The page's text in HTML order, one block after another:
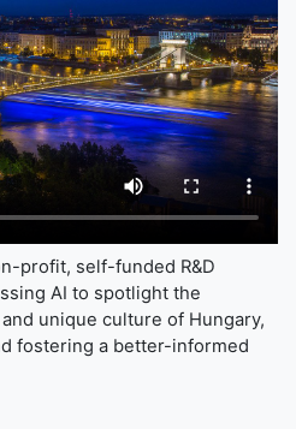
profit, self-funded R&D
AI to spotlight the
unique culture of Hungary,
fostering a better-informed